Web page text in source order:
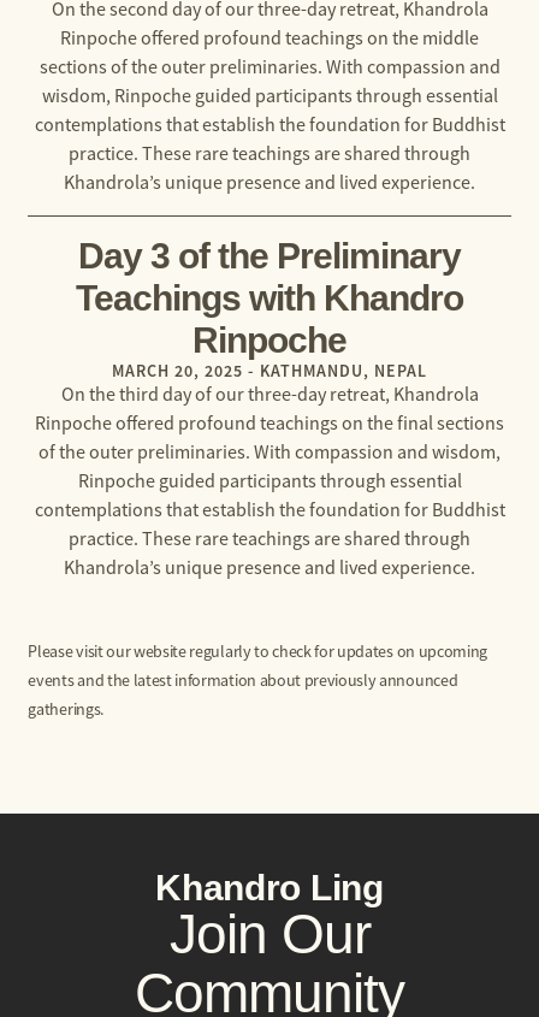
On the second day of our three-day retreat, Khandrola
Rinpoche offered profound teachings on the middle
sections of the outer preliminaries. With compassion and
wisdom, Rinpoche guided participants through essential
contemplations that establish the foundation for Buddhist
practice. These rare teachings are shared through
Khandrola’s unique presence and lived experience.
Day 3 of the Preliminary
Teachings with Khandro
Rinpoche
MARCH 20, 2025 - KATHMANDU, NEPAL
On the third day of our three-day retreat, Khandrola
Rinpoche offered profound teachings on the final sections
of the outer preliminaries. With compassion and wisdom,
Rinpoche guided participants through essential
contemplations that establish the foundation for Buddhist
practice. These rare teachings are shared through
Khandrola’s unique presence and lived experience.
Please visit our website regularly to check for updates on upcoming
events and the latest information about previously announced
gatherings.
Khandro Ling
Join Our
Community